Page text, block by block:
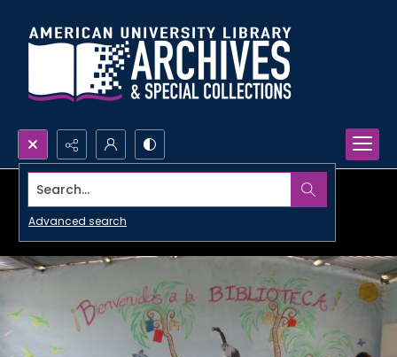
Search...
Advanced search